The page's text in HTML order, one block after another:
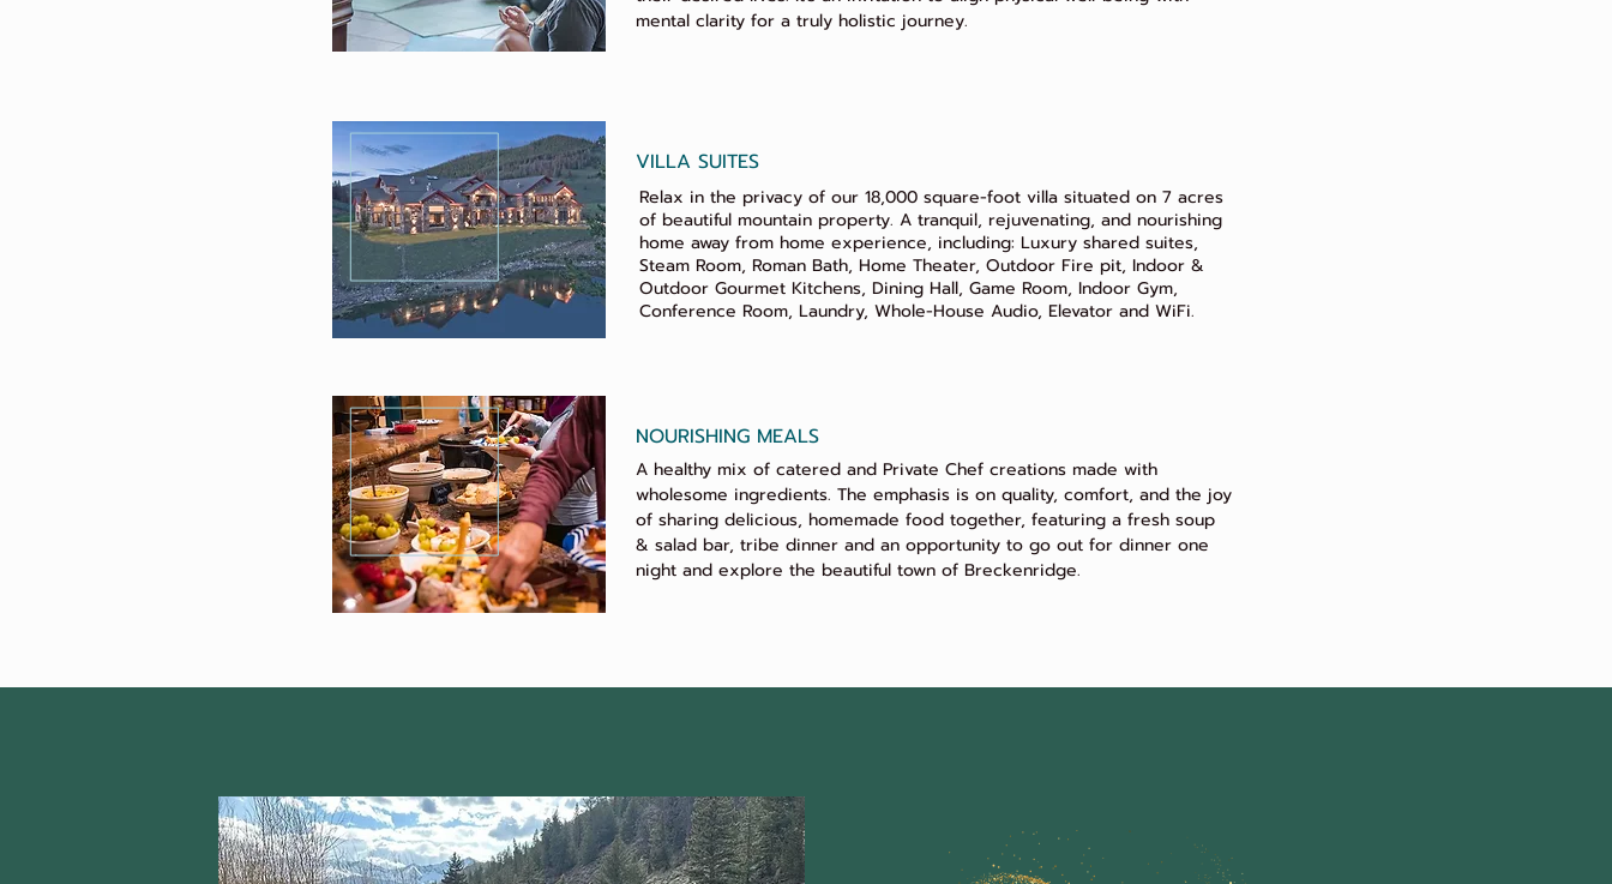
mental clarity for a truly holistic journey.
VILLA SUITES
Relax in the privacy of our 18,000 square-foot villa situated on 7 acres
of beautiful mountain property. A tranquil, rejuvenating, and nourishing
home away from home experience, including: Luxury shared suites,
Steam Room, Roman Bath, Home Theater, Outdoor Fire pit, Indoor &
Outdoor Gourmet Kitchens, Dining Hall, Game Room, Indoor Gym,
Conference Room, Laundry, Whole-House Audio, Elevator and WiFi.
NOURISHING MEALS
A healthy mix of catered and Private Chef creations made with
wholesome ingredients. The emphasis is on quality, comfort, and the joy
of sharing delicious, homemade food together, featuring a fresh soup
& salad bar, tribe dinner and an opportunity to go out for dinner one
night and explore the beautiful town of Breckenridge.